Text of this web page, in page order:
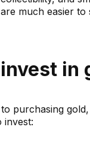
much easier to
in
purchasing
invest: